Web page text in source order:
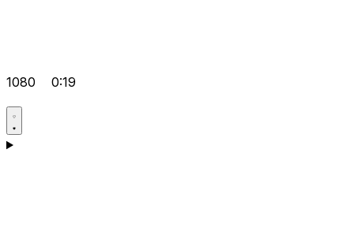
1080 0:19